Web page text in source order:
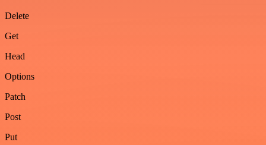
Delete
Get
Head
Options
Patch
Post
Put